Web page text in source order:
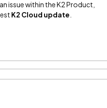
issue within the K2 Product,
K2 Cloud update